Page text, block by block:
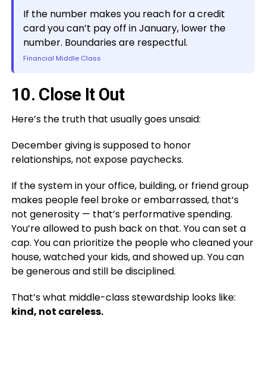
If the number makes you reach for a credit
card you can’t pay off in January, lower the
number. Boundaries are respectful.
Financial Middle Class
10. Close It Out
Here’s the truth that usually goes unsaid:
December giving is supposed to honor
relationships, not expose paychecks.
If the system in your office, building, or friend group
makes people feel broke or embarrassed, that’s
not generosity — that’s performative spending.
You’re allowed to push back on that. You can set a
cap. You can prioritize the people who cleaned your
house, watched your kids, and showed up. You can
be generous and still be disciplined.
That’s what middle-class stewardship looks like:
kind, not careless.